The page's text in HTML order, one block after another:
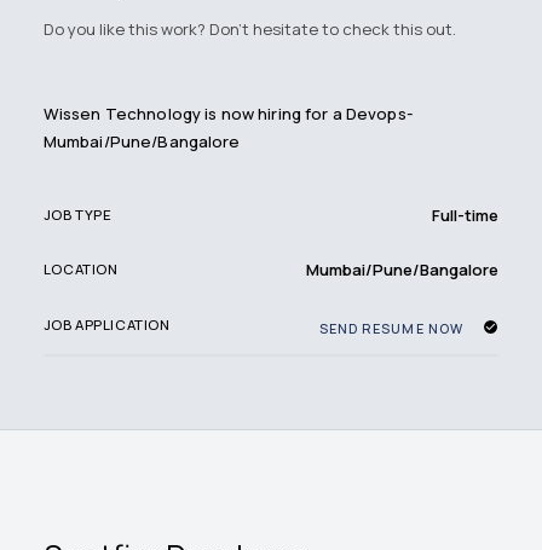
Do you like this work? Don't hesitate to check this out.
Wissen Technology is now hiring for a Devops-
Mumbai/Pune/Bangalore
JOB TYPE Full-time
LOCATION Mumbai/Pune/Bangalore
JOB APPLICATION SEND RESUME NOW